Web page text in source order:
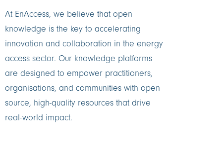
At EnAccess, we believe that open
knowledge is the key to accelerating
innovation and collaboration in the energy
access sector. Our knowledge platforms
are designed to empower practitioners,
organisations, and communities with open
source, high-quality resources that drive
real-world impact.